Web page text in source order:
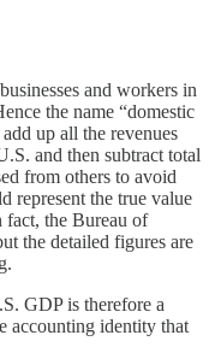
and workers in
the name “domestic
up all the revenues
and then subtract total
from others to avoid
represent the true value
the Bureau of
the detailed figures are
GDP is therefore a
accounting identity that